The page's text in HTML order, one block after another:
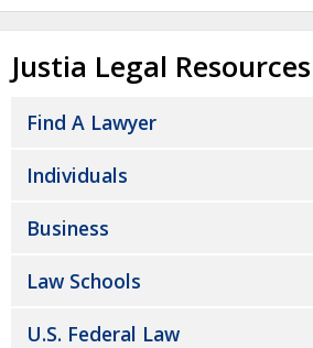
Justia Legal Resources
Find A Lawyer
Individuals
Business
Law Schools
U.S. Federal Law